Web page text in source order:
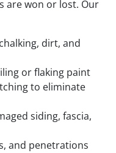
are won or lost. Our
dirt, and
or flaking paint
to eliminate
siding, fascia,
and penetrations